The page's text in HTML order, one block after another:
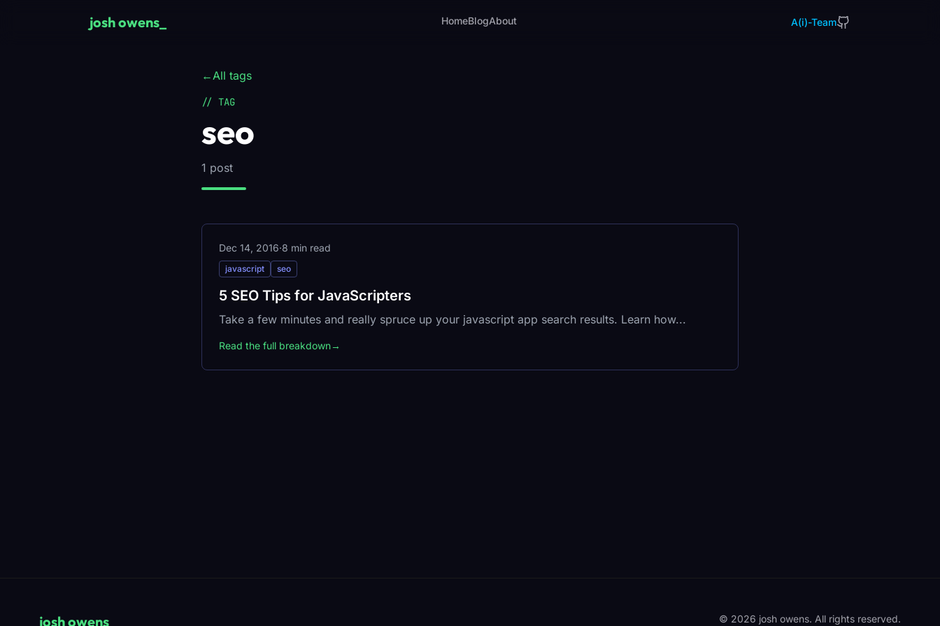
josh owens HomeBlogAbout A(i)-Team
←All tags
// TAG
seo
1 post
Dec 14, 2016·8 min read
javascript seo
5 SEO Tips for JavaScripters
Take a few minutes and really spruce up your javascript app search results. Learn how...
Read the full breakdown→
josh owens © 2026 josh owens. All rights reserved.